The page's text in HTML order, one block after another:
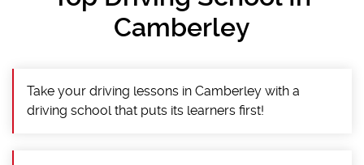
Camberley
Take your driving lessons in Camberley with a
driving school that puts its learners first!